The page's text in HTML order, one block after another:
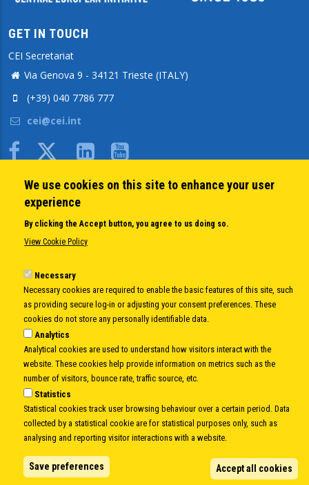
GET IN TOUCH
CEI Secretariat
Via Genova 9 - 34121 Trieste (ITALY)
(+39) 040 7786 777
cei@cei.int
Body
QUICK LINKS
About us
Member States
Executive Secretariat
Office for the CEI Fund at the EBRD
History Highlights
Open Calls
News
Public Information
Sitemap
© Copyright 1997-2026 - is the official website of the
Developed by Info.era
We use cookies on this site to enhance your user
experience
By clicking the Accept button, you agree to us doing so.
View Cookie Policy
Necessary
Necessary cookies are required to enable the basic features of this site, such
as providing secure log-in or adjusting your consent preferences. These
cookies do not store any personally identifiable data.
Analytics
Analytical cookies are used to understand how visitors interact with the
website. These cookies help provide information on metrics such as the
number of visitors, bounce rate, traffic source, etc.
Statistics
Statistical cookies track user browsing behaviour over a certain period. Data
collected by a statistical cookie are for statistical purposes only, such as
analysing and reporting visitor interactions with a website.
Save preferences Accept all cookies